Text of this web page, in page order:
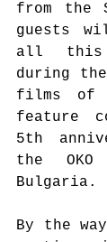
from the
guests
all this
during
films of
feature
5th
the
Bulgaria.
By the